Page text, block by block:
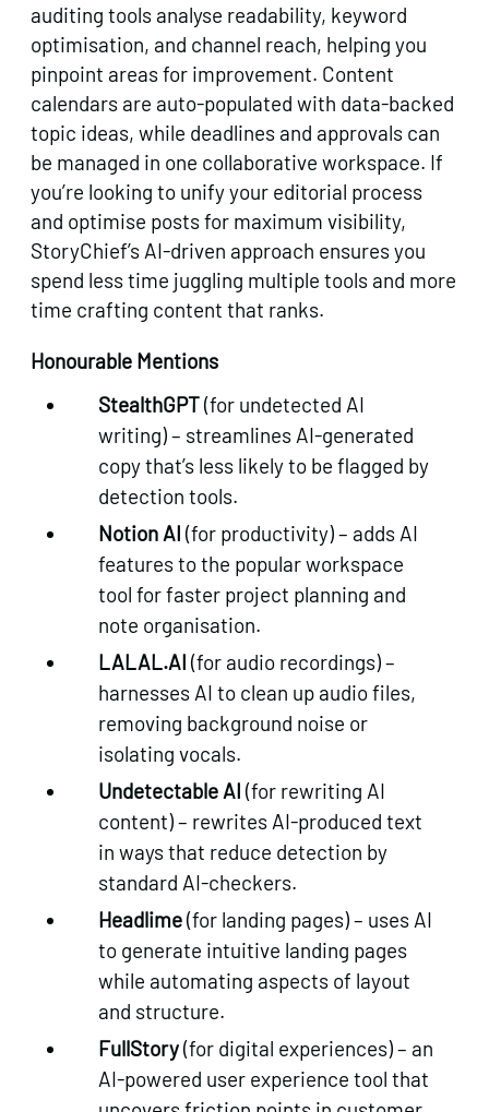
Get in touch
auditing tools analyse readability, keyword
optimisation, and channel reach, helping you
pinpoint areas for improvement. Content
calendars are auto-populated with data-backed
topic ideas, while deadlines and approvals can
be managed in one collaborative workspace. If
you’re looking to unify your editorial process
and optimise posts for maximum visibility,
StoryChief’s AI-driven approach ensures you
spend less time juggling multiple tools and more
time crafting content that ranks.
Honourable Mentions
StealthGPT(for undetected AI
writing) – streamlines AI-generated
copy that’s less likely to be flagged by
detection tools.
Notion AI (for productivity) – adds AI
features to the popular workspace
tool for faster project planning and
note organisation.
LALAL.AI (for audio recordings) –
harnesses AI to clean up audio files,
removing background noise or
isolating vocals.
Undetectable AI (for rewriting AI
content) – rewrites AI-produced text
in ways that reduce detection by
standard AI-checkers.
Headlime(for landing pages) – uses AI
to generate intuitive landing pages
while automating aspects of layout
and structure.
FullStory(for digital experiences) – an
AI-powered user experience tool that